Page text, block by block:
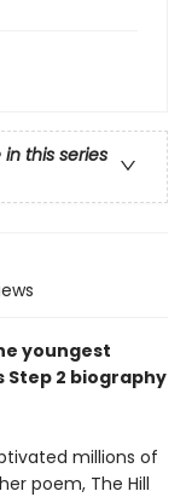
in this series
youngest
Step 2 biography
millions of
poem, The Hill